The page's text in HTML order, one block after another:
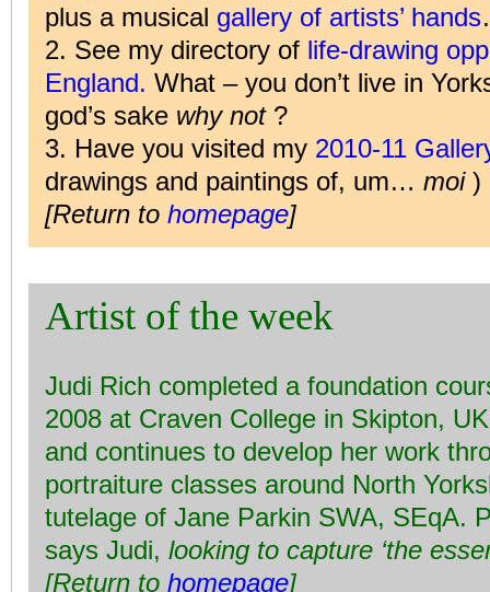
plus a musical gallery of artists’ hands
2. See my directory of life-drawing
England. What – you don’t live in
god’s sake why not?
3. Have you visited my 2010-11
drawings and paintings of, um… moi)
[Return to homepage]
Artist of the week
Judi Rich completed a foundation
2008 at Craven College in Skipton,
and continues to develop her work
portraiture classes around North
tutelage of Jane Parkin SWA, SEqA.
says Judi, looking to capture ‘the
[Return to homepage]